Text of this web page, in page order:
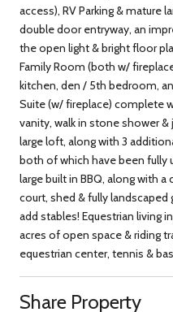
access), RV Parking & mature
double door entryway, an
the open light & bright floor
Family Room (both w/
kitchen, den / 5th bedroom,
Suite (w/ fireplace) complete
vanity, walk in stone shower
large loft, along with 3
both of which have been fully
large built in BBQ, along with
court, shed & fully
add stables! Equestrian living
acres of open space & riding
equestrian center, tennis &
Share Property